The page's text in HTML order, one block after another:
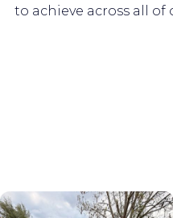
to achieve across all of